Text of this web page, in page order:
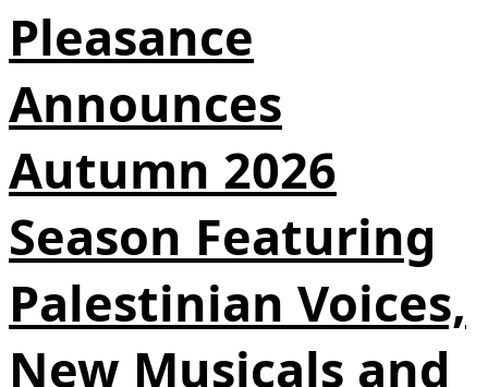
Pleasance
Announces
Autumn 2026
Season Featuring
Palestinian Voices,
New Musicals and